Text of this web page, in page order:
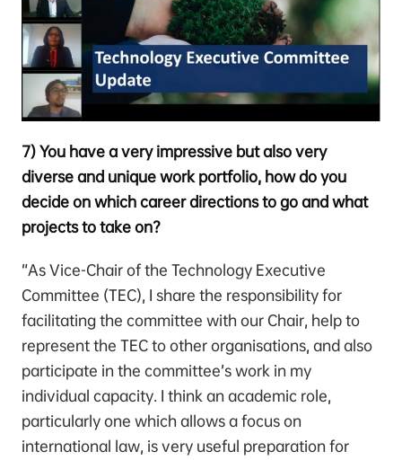
7) You have a very impressive but also very
diverse and unique work portfolio, how do you
decide on which career directions to go and what
projects to take on?
“As Vice-Chair of the Technology Executive
Committee (TEC), I share the responsibility for
facilitating the committee with our Chair, help to
represent the TEC to other organisations, and also
participate in the committee’s work in my
individual capacity. I think an academic role,
particularly one which allows a focus on
international law, is very useful preparation for